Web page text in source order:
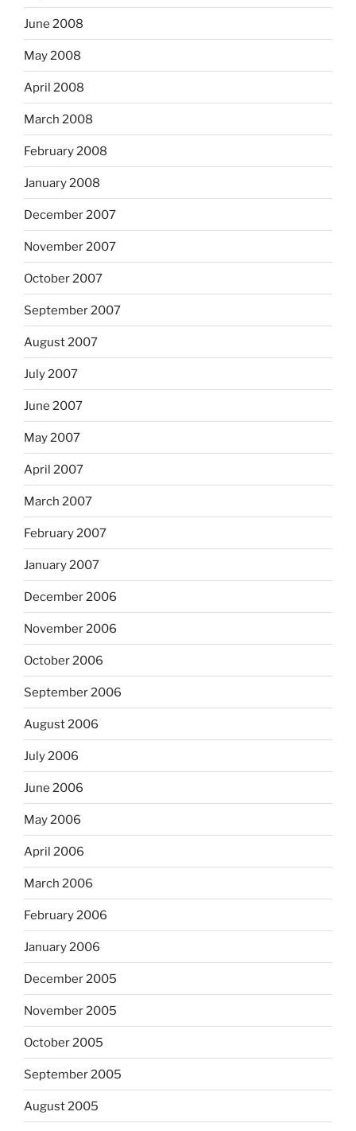
June 2008
May 2008
April 2008
March 2008
February 2008
January 2008
December 2007
November 2007
October 2007
September 2007
August 2007
July 2007
June 2007
May 2007
April 2007
March 2007
February 2007
January 2007
December 2006
November 2006
October 2006
September 2006
August 2006
July 2006
June 2006
May 2006
April 2006
March 2006
February 2006
January 2006
December 2005
November 2005
October 2005
September 2005
August 2005